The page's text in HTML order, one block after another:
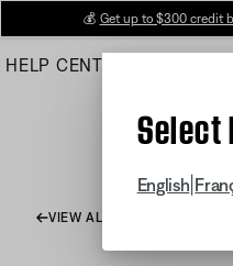
Main
💰 Get up to $300 credit
HELP CENTER
Select
English
VIEW ALL ARTICLES